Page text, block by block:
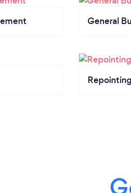
General
Repointing